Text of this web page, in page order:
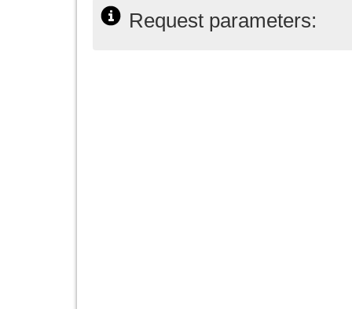
Request parameters: